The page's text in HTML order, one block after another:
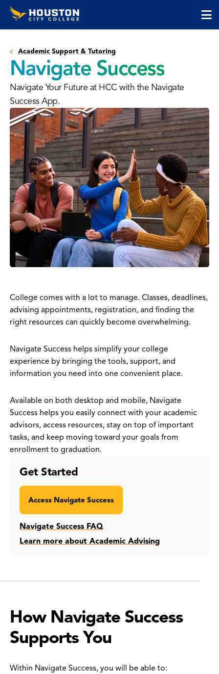
Skip
SkipHouston
City
Academic Support & Tutoring
Navigate Success
Navigate Your Future at HCC with the Navigate
Success App.
College comes with a lot to manage. Classes, deadlines,
advising appointments, registration, and finding the
right resources can quickly become overwhelming.
Navigate Success helps simplify your college
experience by bringing the tools, support, and
information you need into one convenient place.
Available on both desktop and mobile, Navigate
Success helps you easily connect with your academic
advisors, access resources, stay on top of important
tasks, and keep moving toward your goals from
enrollment to graduation.
Get Started
Access Navigate Success
Navigate Success FAQ
Learn more about Academic Advising
How Navigate Success
Supports You
Within Navigate Success, you will be able to: